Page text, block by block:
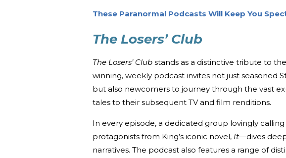
These Paranormal Podcasts Will Keep You
The Losers’ Club
The Losers’ Club stands as a distinctive tribute to
winning, weekly podcast invites not just seasoned
but also newcomers to journey through the vast
tales to their subsequent TV and film renditions.
In every episode, a dedicated group lovingly
protagonists from King’s iconic novel, It—dives
narratives. The podcast also features a range of